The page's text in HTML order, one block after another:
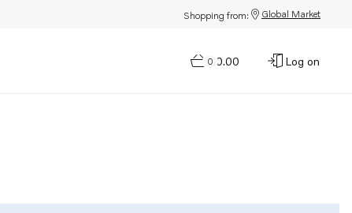
Shopping from: Global Market
0
$0.00 Log on